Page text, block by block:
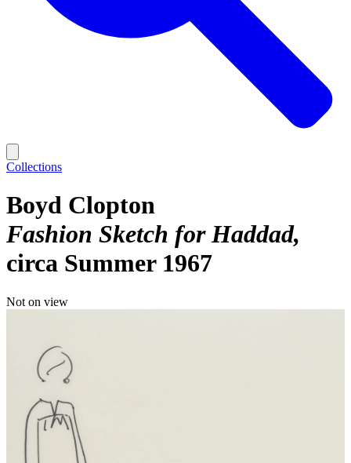
Collections
Boyd Clopton
Fashion Sketch for Haddad
circa Summer 1967
Not on view